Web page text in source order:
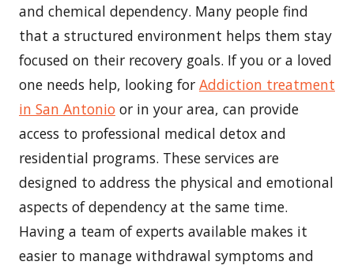
and chemical dependency. Many people find
that a structured environment helps them stay
focused on their recovery goals. If you or a loved
one needs help, looking for Addiction treatment
in San Antonio or in your area, can provide
access to professional medical detox and
residential programs. These services are
designed to address the physical and emotional
aspects of dependency at the same time.
Having a team of experts available makes it
easier to manage withdrawal symptoms and